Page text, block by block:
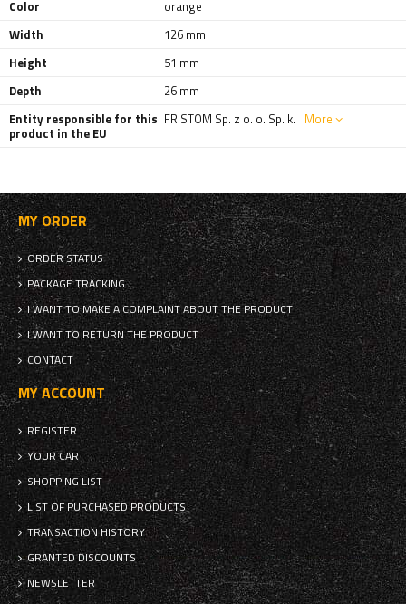
Color
orange
Width
126 mm
Height
51 mm
Depth
26 mm
Entity responsible for this
product in the EU
FRISTOM Sp. z o. o. Sp. k. More
MY ORDER
ORDER STATUS
PACKAGE TRACKING
I WANT TO MAKE A COMPLAINT ABOUT THE PRODUCT
I WANT TO RETURN THE PRODUCT
CONTACT
MY ACCOUNT
REGISTER
YOUR CART
SHOPPING LIST
LIST OF PURCHASED PRODUCTS
TRANSACTION HISTORY
GRANTED DISCOUNTS
NEWSLETTER